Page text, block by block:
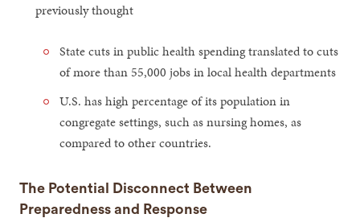
previously thought
State cuts in public health spending translated to cuts
of more than 55,000 jobs in local health departments
U.S. has high percentage of its population in
congregate settings, such as nursing homes, as
compared to other countries.
The Potential Disconnect Between
Preparedness and Response